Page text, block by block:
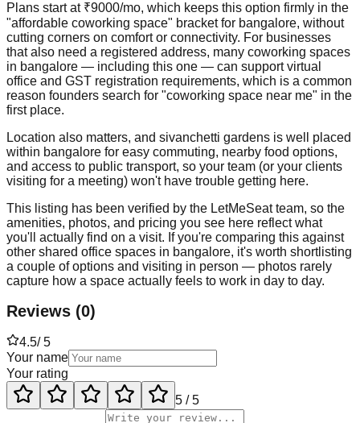
Plans start at ₹9000/mo, which keeps this option firmly in the
"affordable coworking space" bracket for bangalore, without
cutting corners on comfort or connectivity. For businesses
that also need a registered address, many coworking spaces
in bangalore — including this one — can support virtual
office and GST registration requirements, which is a common
reason founders search for "coworking space near me" in the
first place.
Location also matters, and sivanchetti gardens is well placed
within bangalore for easy commuting, nearby food options,
and access to public transport, so your team (or your clients
visiting for a meeting) won't have trouble getting here.
This listing has been verified by the LetMeSeat team, so the
amenities, photos, and pricing you see here reflect what
you'll actually find on a visit. If you're comparing this against
other shared office spaces in bangalore, it's worth shortlisting
a couple of options and visiting in person — photos rarely
capture how a space actually feels to work in day to day.
Reviews (0)
4.5/ 5
Your name
Your rating
5 / 5